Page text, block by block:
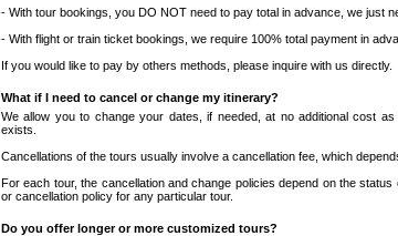
- With tour bookings, you DO NOT need to pay total in advance, we just
- With flight or train ticket bookings, we require 100% total payment in
If you would like to pay by others methods, please inquire with us directly.
What if I need to cancel or change my itinerary?
We allow you to change your dates, if needed, at no additional cost
exists.
Cancellations of the tours usually involve a cancellation fee, which
For each tour, the cancellation and change policies depend on the
or cancellation policy for any particular tour.
Do you offer longer or more customized tours?